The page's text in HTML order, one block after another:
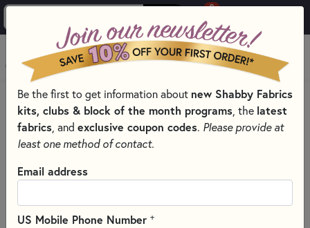
0
MENU
HOME
SHABBY FABRICS EXCLUSIVES KITS, PATTERNS, & THREAD SETS
WOOLY MUG MAT SERIES
Be the first to get information about new Shabby Fabrics
kits, clubs & block of the month programs , the latest
fabrics , and exclusive coupon codes. Please provide at
least one method of contact.
Email address
US Mobile Phone Number +